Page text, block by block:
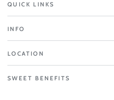
QUICK LINKS
INFO
LOCATION
SWEET BENEFITS